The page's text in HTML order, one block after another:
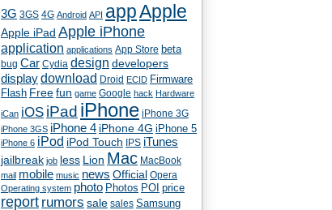
3G 3GS 4G Android API appApple
Apple iPad Apple iPhone
application applications App Store beta
bug Car Cydia design developers
displaydownload Droid ECID Firmware
Flash Free fun game Google hack Hardware
iCan iOS iPad iPhone iPhone 3G
iPhone 3GS iPhone 4 iPhone 4G iPhone 5
iPhone 6 iPod iPod Touch IPS iTunes
jailbreak job less Lion Mac MacBook
mail mobile music news Official Opera
Operating system photo Photos POI price
report rumors sale sales Samsung